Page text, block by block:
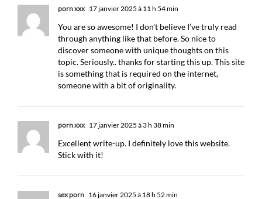
porn xxx 17 janvier 2025 à 11 h 54 min
You are so awesome! I don’t believe I’ve truly read
through anything like that before. So nice to
discover someone with unique thoughts on this
topic. Seriously.. thanks for starting this up. This site
is something that is required on the internet,
someone with a bit of originality.
porn xxx 17 janvier 2025 à 3 h 38 min
Excellent write-up. I definitely love this website.
Stick with it!
sex porn 16 janvier 2025 à 18 h 52 min